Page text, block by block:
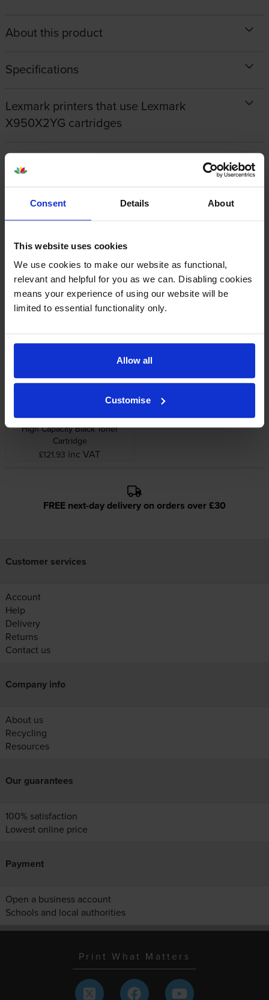
Consent Details About
This website uses cookies
We use cookies to make our website as functional,
relevant and helpful for you as we can. Disabling cookies
means your experience of using our website will be
limited to essential functionality only.
Allow all
Customise
About this product
Specifications
Lexmark printers that use Lexmark
X950X2YG cartridges
Reviews
Other cartridges and multipacks in this range
Lexmark C950X71G
Photoconductor Unit
Lexmark C950X73G 3 Pack
Photoconductor Unit
Lexmark X950X2KG Extra
High Capacity Black Toner
Cartridge
£121.93 inc VAT
FREE next-day delivery on orders over £30
Customer services
Account
Help
Delivery
Returns
Contact us
Company info
About us
Recycling
Resources
Our guarantees
100% satisfaction
Lowest online price
Payment
Open a business account
Schools and local authorities
Print What Matters